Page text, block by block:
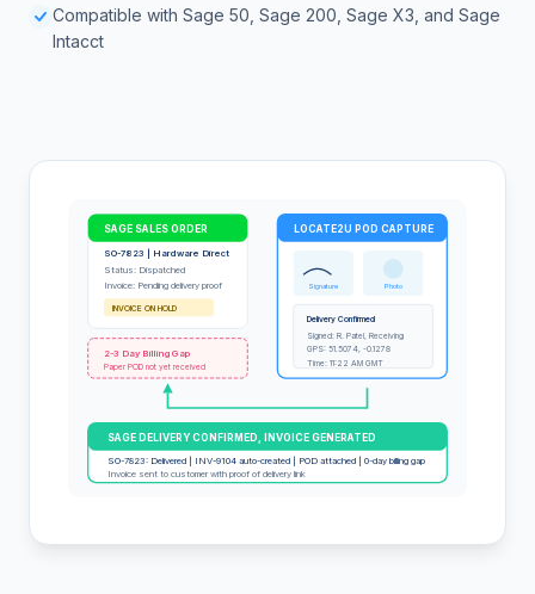
Compatible with Sage 50, Sage 200, Sage X3, and Sage
Intacct
SAGE SALES ORDER
SO-7823 | Hardware Direct
Status: Dispatched
Invoice: Pending delivery proof
INVOICE ON HOLD
2-3 Day Billing Gap
Paper POD not yet received
LOCATE2U POD CAPTURE
Signature Photo
Delivery Confirmed
Signed: R. Patel, Receiving
GPS: 51.5074, -0.1278
Time: 11:22 AM GMT
SAGE DELIVERY CONFIRMED, INVOICE GENERATED
SO-7823: Delivered | INV-9104 auto-created | POD attached | 0-day billing gap
Invoice sent to customer with proof of delivery link